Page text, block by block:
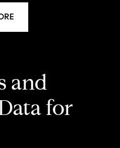
and
for